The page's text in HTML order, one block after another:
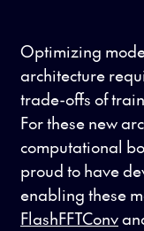
Optimizing
architecture
trade-offs of
For these new
computational
proud to have
enabling these
FlashFFTConv